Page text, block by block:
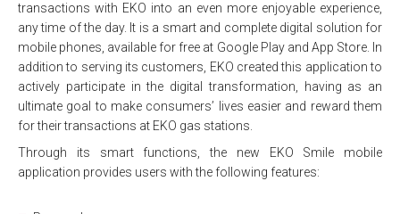
transactions with EKO into an even more enjoyable experience,
any time of the day. It is a smart and complete digital solution for
mobile phones, available for free at Google Play and App Store. In
addition to serving its customers, EKO created this application to
actively participate in the digital transformation, having as an
ultimate goal to make consumers’ lives easier and reward them
for their transactions at EKO gas stations.
Through its smart functions, the new EKO Smile mobile
application provides users with the following features: